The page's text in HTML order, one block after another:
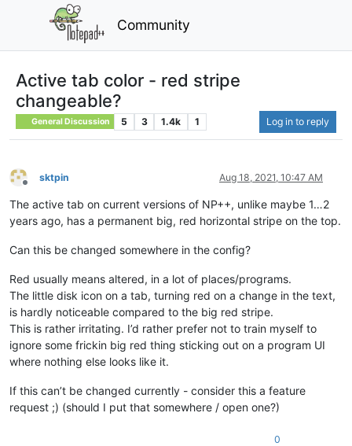
Community
Active tab color - red stripe
changeable?
General Discussion 5 3 1.4k 1 Log in to reply
Offline
sktpin Aug 18, 2021, 10:47 AM
The active tab on current versions of NP++, unlike maybe 1…2
years ago, has a permanent big, red horizontal stripe on the top.
Can this be changed somewhere in the config?
Red usually means altered, in a lot of places/programs.
The little disk icon on a tab, turning red on a change in the text,
is hardly noticeable compared to the big red stripe.
This is rather irritating. I’d rather prefer not to train myself to
ignore some frickin big red thing sticking out on a program UI
where nothing else looks like it.
If this can’t be changed currently - consider this a feature
request ;) (should I put that somewhere / open one?)
0